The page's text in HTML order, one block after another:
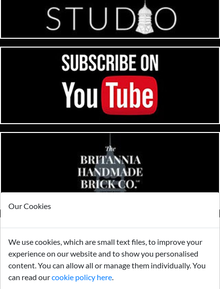
Our Cookies
We use cookies, which are small text files, to improve your
experience on our website and to show you personalised
content. You can allow all or manage them individually. You
can read ourcookie policy here